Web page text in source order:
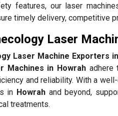
features, our laser
timely delivery, competitive
Laser
Laser Machine Exporters
Machines in Howrah adhere
and reliability. With a
in Howrah and beyond,
treatments.